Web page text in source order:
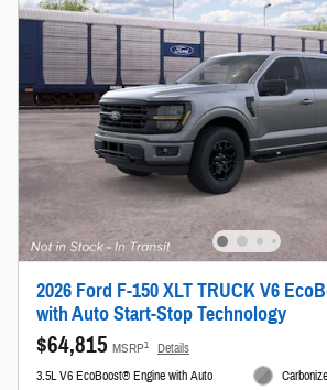
2026 Ford F-150 XLT TRUCK V6
with Auto Start-Stop Technology
$64,815 MSRP1
Details
3.5L V6 EcoBoost® Engine with Auto